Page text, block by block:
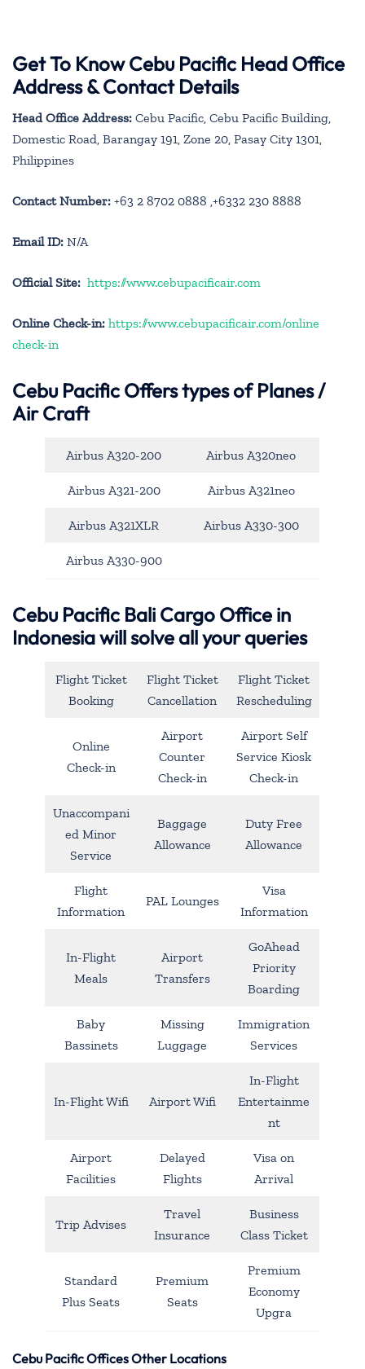
Get To Know Cebu Pacific Head Office
Address & Contact Details
Head Office Address: Cebu Pacific, Cebu Pacific Building,
Domestic Road, Barangay 191, Zone 20, Pasay City 1301,
Philippines
Contact Number: +63 2 8702 0888 ,+6332 230 8888
Email ID: N/A
Official Site: https://www.cebupacificair.com
Online Check-in: https://www.cebupacificair.com/online
check-in
Cebu PacificOffers types of Planes /
Air Craft
Airbus A320-200 Airbus A320neo
Airbus A321-200 Airbus A321neo
Airbus A321XLR Airbus A330-300
Airbus A330-900
Cebu Pacific Bali Cargo Office in
Indonesia will solve all your queries
Flight Ticket
Booking
Flight Ticket
Cancellation
Flight Ticket
Rescheduling
Online
Check-in
Airport
Counter
Check-in
Airport Self
Service Kiosk
Check-in
Unaccompani
ed Minor
Service
Baggage
Allowance
Duty Free
Allowance
Flight
Information
PAL Lounges
Visa
Information
In-Flight
Meals
Airport
Transfers
GoAhead
Priority
Boarding
Baby
Bassinets
Missing
Luggage
Immigration
Services
In-Flight Wifi Airport Wifi
In-Flight
Entertainme
nt
Airport
Facilities
Delayed
Flights
Visa on
Arrival
Trip Advises
Travel
Insurance
Business
Class Ticket
Standard
Plus Seats
Premium
Seats
Premium
Economy
Upgra
Cebu Pacific Offices Other Locations